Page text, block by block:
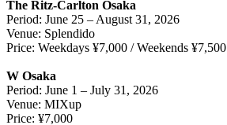
The Ritz-Carlton Osaka
Period: June 25 – August 31, 2026
Venue: Splendido
Price: Weekdays ¥7,000 / Weekends ¥7,500
W Osaka
Period: June 1 – July 31, 2026
Venue: MIXup
Price: ¥7,000